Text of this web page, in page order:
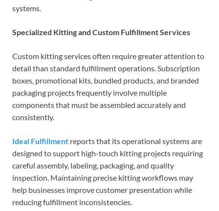
systems.
Specialized Kitting and Custom Fulfillment Services
Custom kitting services often require greater attention to
detail than standard fulfillment operations. Subscription
boxes, promotional kits, bundled products, and branded
packaging projects frequently involve multiple
components that must be assembled accurately and
consistently.
Ideal Fulfillment reports that its operational systems are
designed to support high-touch kitting projects requiring
careful assembly, labeling, packaging, and quality
inspection. Maintaining precise kitting workflows may
help businesses improve customer presentation while
reducing fulfillment inconsistencies.